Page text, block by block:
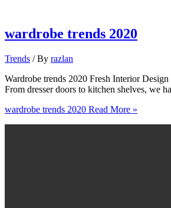
wardrobe trends 2020
Trends / By razlan
Wardrobe trends 2020 Fresh Interior
From dresser doors to kitchen shelves, we
wardrobe trends 2020 Read More »